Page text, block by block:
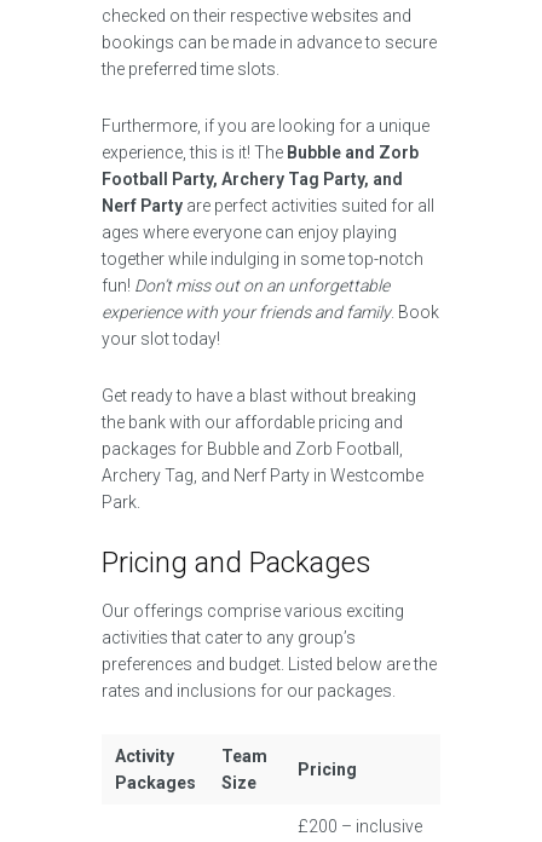
checked on their respective websites and
bookings can be made in advance to secure
the preferred time slots.
Furthermore, if you are looking for a unique
experience, this is it! The Bubble and Zorb
Football Party, Archery Tag Party, and
Nerf Party are perfect activities suited for all
ages where everyone can enjoy playing
together while indulging in some top-notch
fun! Don’t miss out on an unforgettable
experience with your friends and family. Book
your slot today!
Get ready to have a blast without breaking
the bank with our affordable pricing and
packages for Bubble and Zorb Football,
Archery Tag, and Nerf Party in Westcombe
Park.
Pricing and Packages
Our offerings comprise various exciting
activities that cater to any group’s
preferences and budget. Listed below are the
rates and inclusions for our packages.
Activity
Packages
Team
Size
Pricing
£200 – inclusive